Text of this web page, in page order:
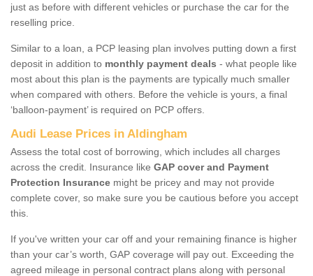
just as before with different vehicles or purchase the car for the
reselling price.
Similar to a loan, a PCP leasing plan involves putting down a first
deposit in addition to monthly payment deals - what people like
most about this plan is the payments are typically much smaller
when compared with others. Before the vehicle is yours, a final
‘balloon-payment’ is required on PCP offers.
Audi Lease Prices in Aldingham
Assess the total cost of borrowing, which includes all charges
across the credit. Insurance like GAP cover and Payment
Protection Insurance might be pricey and may not provide
complete cover, so make sure you be cautious before you accept
this.
If you've written your car off and your remaining finance is higher
than your car’s worth, GAP coverage will pay out. Exceeding the
agreed mileage in personal contract plans along with personal